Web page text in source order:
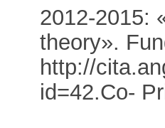
2012-2015:
theory».
http://
id=42.Co-